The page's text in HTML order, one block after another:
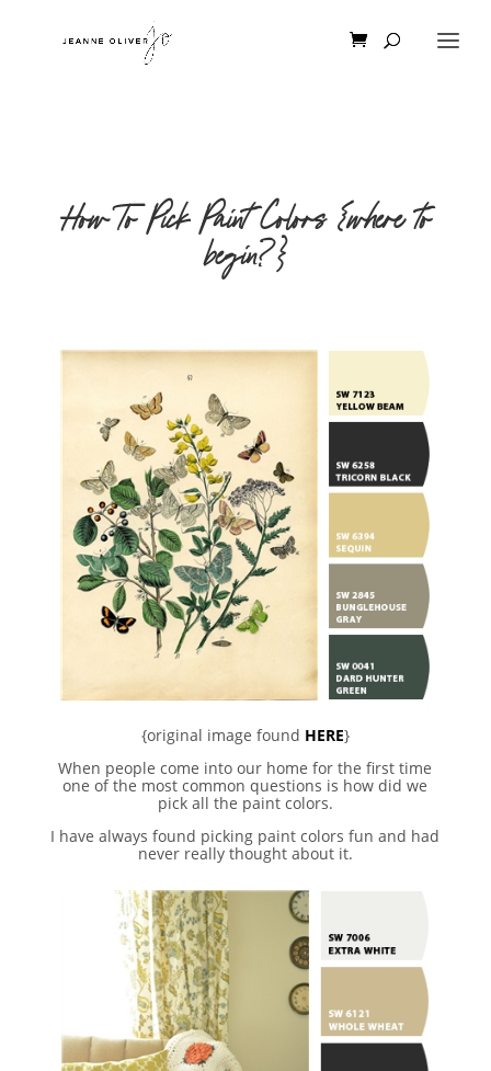
How To Pick Paint Colors {where to
begin?}
{original image found HERE}
When people come into our home for the first time
one of the most common questions is how did we
pick all the paint colors.
I have always found picking paint colors fun and had
never really thought about it.